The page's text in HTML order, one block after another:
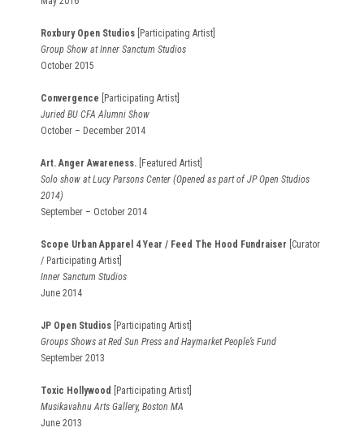
Roxbury Open Studios [Participating Artist]
Group Show at Inner Sanctum Studios
October 2015
Convergence [Participating Artist]
Juried BU CFA Alumni Show
October – December 2014
Art. Anger Awareness. [Featured Artist]
Solo show at Lucy Parsons Center (Opened as part of JP Open Studios
2014)
September – October 2014
Scope Urban Apparel 4 Year / Feed The Hood Fundraiser [Curator
/ Participating Artist]
Inner Sanctum Studios
June 2014
JP Open Studios [Participating Artist]
Groups Shows at Red Sun Press and Haymarket People’s Fund
September 2013
Toxic Hollywood
[Participating Artist]
Musikavahnu Arts Gallery, Boston MA
June 2013